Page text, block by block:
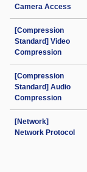
Camera Access
[Compression
Standard] Video
Compression
[Compression
Standard] Audio
Compression
[Network]
Network Protocol